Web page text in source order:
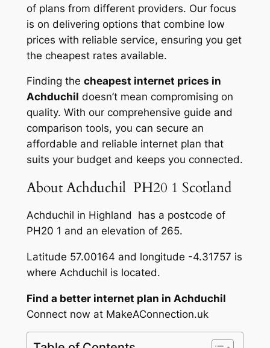
of plans from different providers. Our focus
is on delivering options that combine low
prices with reliable service, ensuring you get
the cheapest rates available.
Finding the cheapest internet prices in
Achduchil doesn’t mean compromising on
quality. With our comprehensive guide and
comparison tools, you can secure an
affordable and reliable internet plan that
suits your budget and keeps you connected.
About Achduchil PH20 1 Scotland
Achduchil in Highland has a postcode of
PH20 1 and an elevation of 265.
Latitude 57.00164 and longitude -4.31757 is
where Achduchil is located.
Find a better internet plan in Achduchil
Connect now at MakeAConnection.uk